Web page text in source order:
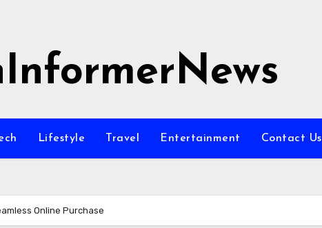
Lifestyle Travel Entertainment Contact Us
Online Purchase